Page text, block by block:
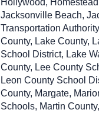
Jacksonville Beach,
Transportation
County, Lake County,
School District, Lake
County, Lee County
Leon County School
County, Margate,
Schools, Martin